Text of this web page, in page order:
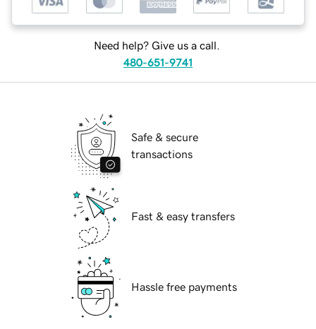
Need help? Give us a call.
480-651-9741
Safe & secure
transactions
Fast & easy transfers
Hassle free payments